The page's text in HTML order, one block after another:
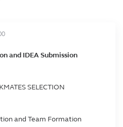
and IDEA Submission
SELECTION
and Team Formation